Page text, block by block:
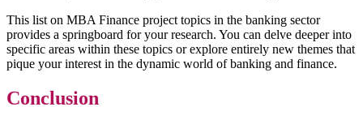
This list on MBA Finance project topics in the banking sector
provides a springboard for your research. You can delve deeper into
specific areas within these topics or explore entirely new themes that
pique your interest in the dynamic world of banking and finance.
Conclusion